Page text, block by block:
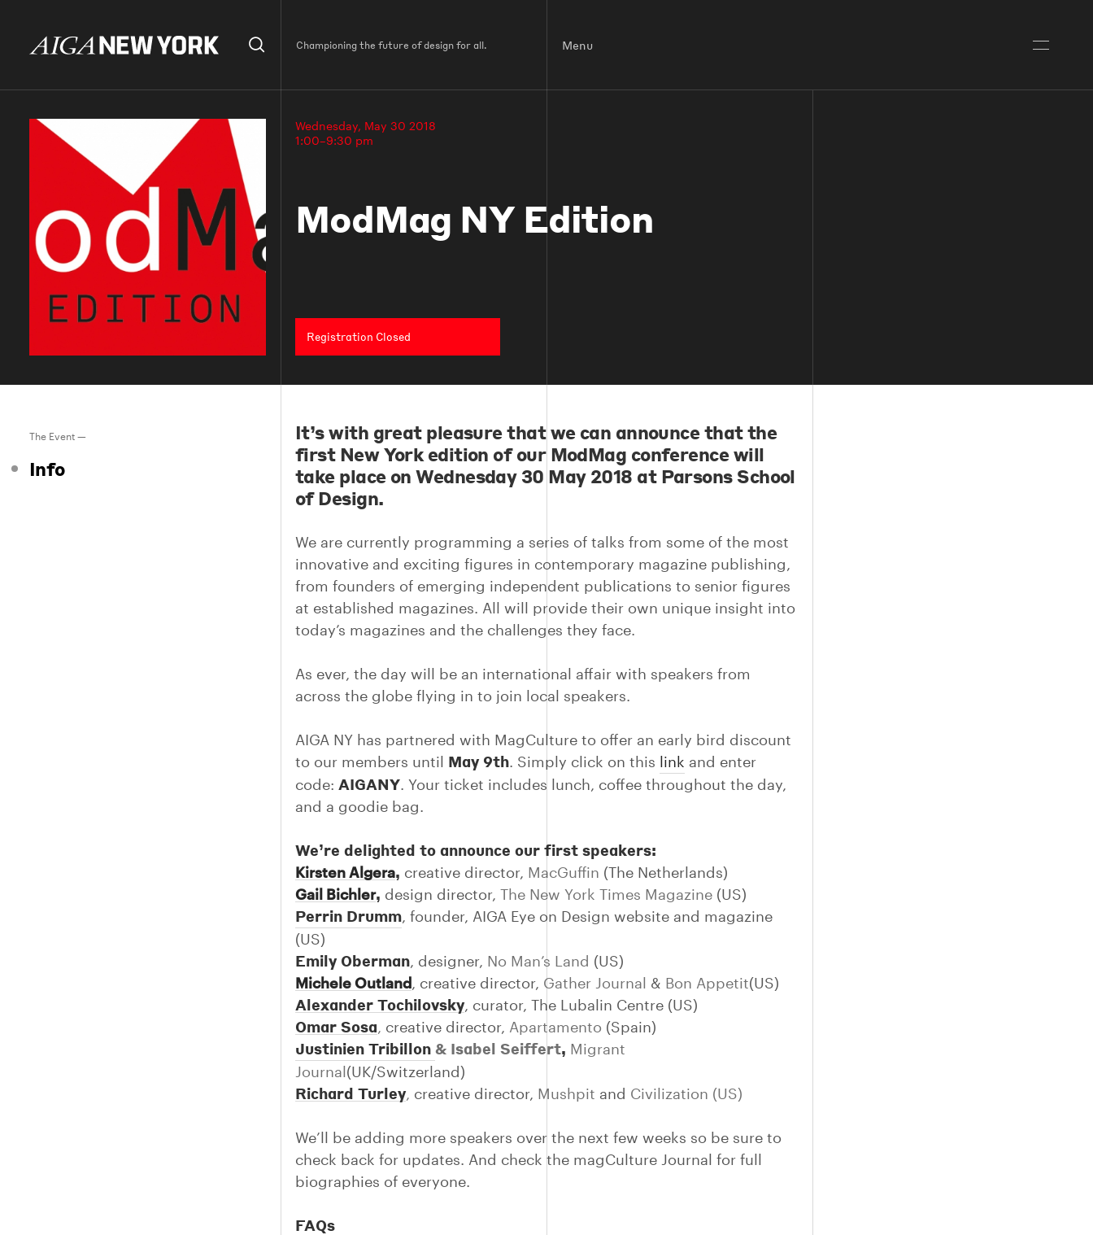
Championing the future of design for all. Menu
Wednesday, May 30 2018
1:00–9:30 pm
ModMag NY Edition
Registration Closed
The Event —
Info
It’s with great pleasure that we can announce that the
first New York edition of our ModMag conference will
take place on Wednesday 30 May 2018 at Parsons School
of Design.
We are currently programming a series of talks from some of the most
innovative and exciting figures in contemporary magazine publishing,
from founders of emerging independent publications to senior figures
at established magazines. All will provide their own unique insight into
today’s magazines and the challenges they face.
As ever, the day will be an international affair with speakers from
across the globe flying in to join local speakers.
AIGA NY has partnered with MagCulture to offer an early bird discount
to our members until May 9th. Simply click on this link and enter
code: AIGANY. Your ticket includes lunch, coffee throughout the day,
and a goodie bag.
We’re delighted to announce our first speakers:
Kirsten Algera, creative director, MacGuffin (The Netherlands)
Gail Bichler, design director, The New York Times Magazine (US)
Perrin Drumm, founder, AIGA Eye on Design website and magazine
(US)
Emily Oberman, designer, No Man’s Land (US)
Michele Outland, creative director, Gather Journal & Bon Appetit(US)
Alexander Tochilovsky, curator, The Lubalin Centre (US)
Omar Sosa, creative director, Apartamento (Spain)
Justinien Tribillon & Isabel Seiffert, Migrant
Journal(UK/Switzerland)
Richard Turley, creative director, Mushpit and Civilization (US)
We’ll be adding more speakers over the next few weeks so be sure to
check back for updates. And check the magCulture Journal for full
biographies of everyone.
FAQs